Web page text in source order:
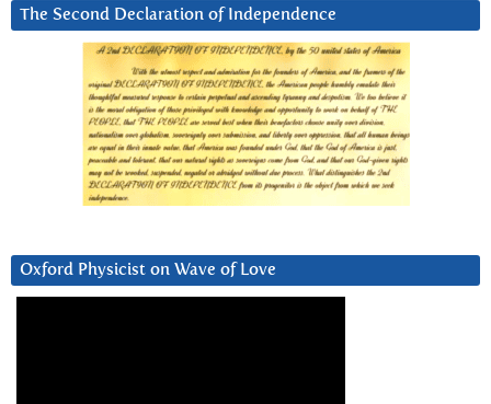
The Second Declaration of Independence
Oxford Physicist on Wave of Love